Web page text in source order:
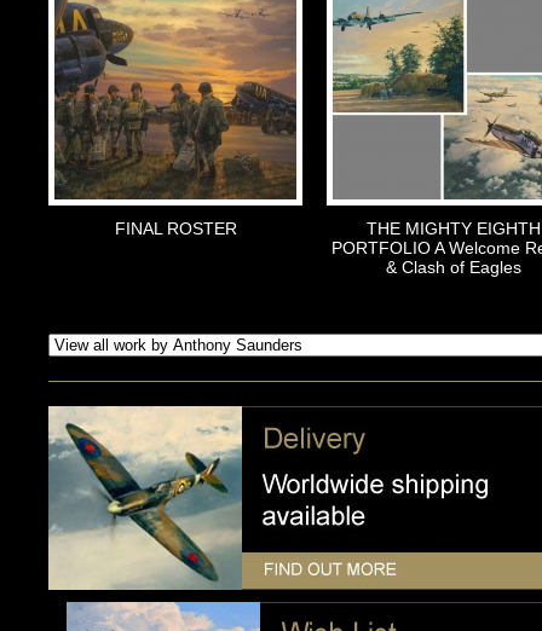
FINAL ROSTER
THE MIGHTY EIGHTH
PORTFOLIO A Welcome
& Clash of Eagles